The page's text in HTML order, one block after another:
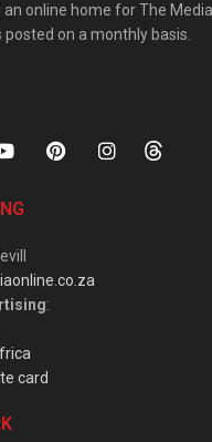
online home for The
on a monthly basis.
:
card